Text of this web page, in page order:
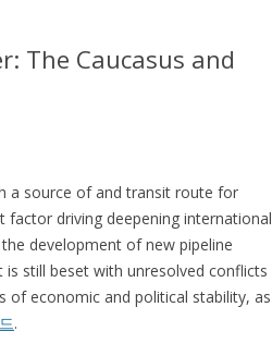
The Caucasus and
a source of and transit route for
factor driving deepening international
the development of new pipeline
still beset with unresolved conflicts
economic and political stability, as
.